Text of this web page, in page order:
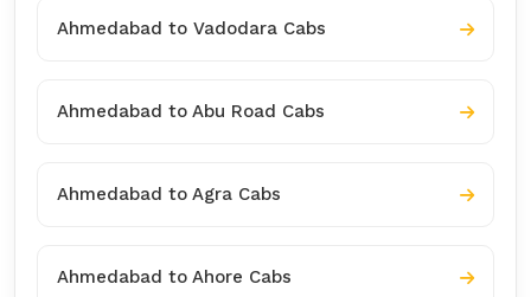
Ahmedabad to Vadodara Cabs
Ahmedabad to Abu Road Cabs
Ahmedabad to Agra Cabs
Ahmedabad to Ahore Cabs